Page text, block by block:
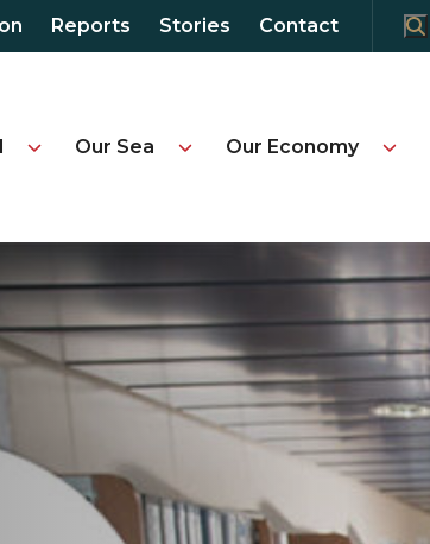
Reports Stories Contact
Our Sea Our Economy